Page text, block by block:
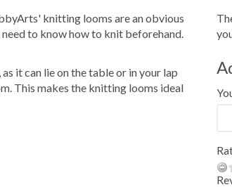
knitting looms are an obvious
to know how to knit beforehand.
it can lie on the table or in your lap
This makes the knitting looms ideal